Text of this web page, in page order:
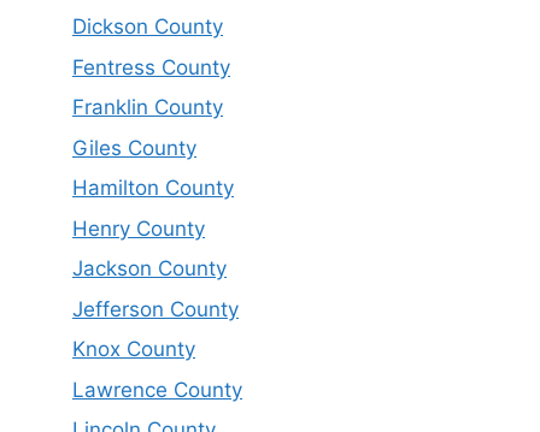
Dickson County
Fentress County
Franklin County
Giles County
Hamilton County
Henry County
Jackson County
Jefferson County
Knox County
Lawrence County